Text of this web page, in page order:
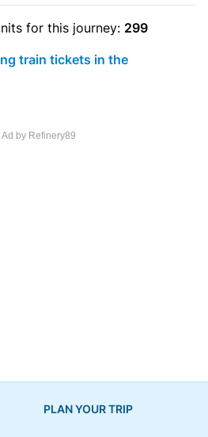
for this journey: 299
train tickets in the
by Refinery89
PLAN YOUR TRIP